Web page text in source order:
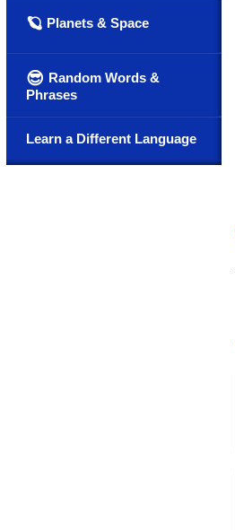
🪐 Planets & Space
😎 Random Words &
Phrases
Learn a Different Language